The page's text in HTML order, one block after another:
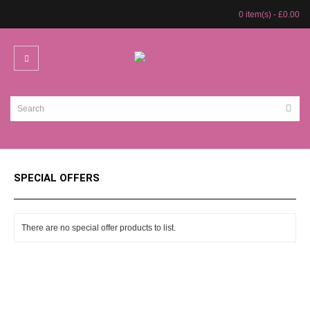
0 item(s) - £0.00
SPECIAL OFFERS
There are no special offer products to list.